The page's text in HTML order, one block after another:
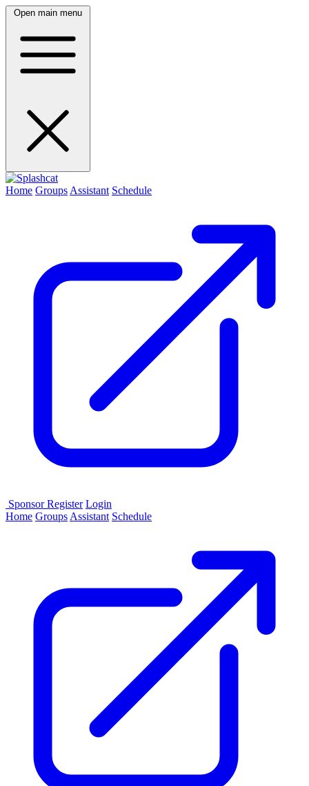
Open main menu
Home Groups Assistant Schedule
SponsorRegister Login
Home Groups Assistant Schedule